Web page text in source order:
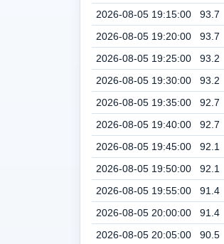
2026-08-05 19:15:00
93.7
2026-08-05 19:20:00
93.7
2026-08-05 19:25:00
93.2
2026-08-05 19:30:00
93.2
2026-08-05 19:35:00
92.7
2026-08-05 19:40:00
92.7
2026-08-05 19:45:00
92.1
2026-08-05 19:50:00
92.1
2026-08-05 19:55:00
91.4
2026-08-05 20:00:00
91.4
2026-08-05 20:05:00
90.5